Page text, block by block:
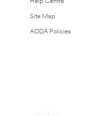
Site Map
AODA Policies